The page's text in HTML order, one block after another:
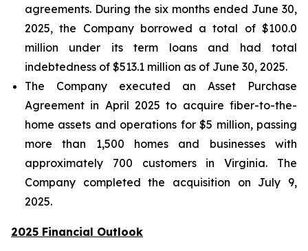
agreements. During the six months ended June 30,
2025, the Company borrowed a total of $100.0
million under its term loans and had total
indebtedness of $513.1 million as of June 30, 2025.
The Company executed an Asset Purchase
Agreement in April 2025 to acquire fiber-to-the-
home assets and operations for $5 million, passing
more than 1,500 homes and businesses with
approximately 700 customers in Virginia. The
Company completed the acquisition on July 9,
2025.
2025 Financial Outlook